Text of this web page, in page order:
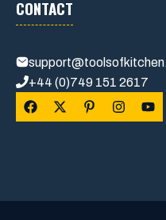
CONTACT
+44 (0)749 151 2617